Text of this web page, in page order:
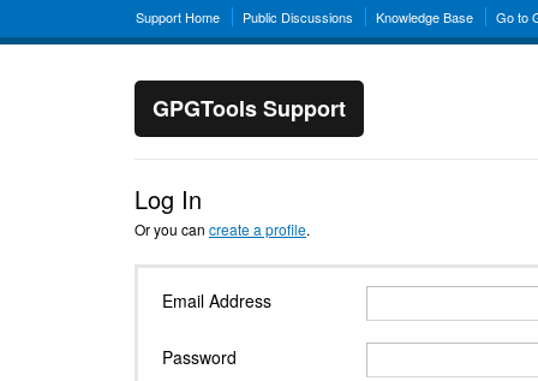
Support Home Public Discussions Knowledge Base Go to
GPGTools Support
Log In
Or you can create a profile.
Email Address
Password